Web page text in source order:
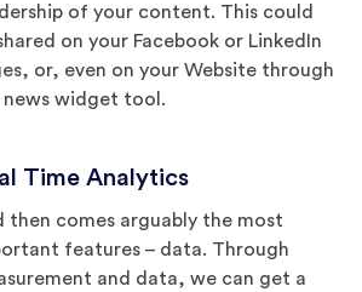
of your content. This could
on your Facebook or LinkedIn
or, even on your Website through
news widget tool.
Time Analytics
then comes arguably the most
features – data. Through
and data, we can get a